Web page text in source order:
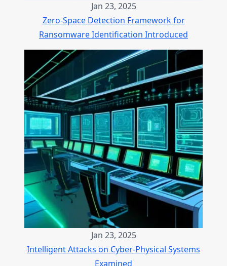
Jan 23, 2025
Zero-Space Detection Framework for
Ransomware Identification Introduced
Jan 23, 2025
Intelligent Attacks on Cyber-Physical Systems
Examined